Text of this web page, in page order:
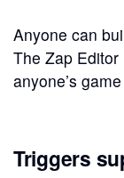
Anyone can
The Zap
anyone’s
Triggers